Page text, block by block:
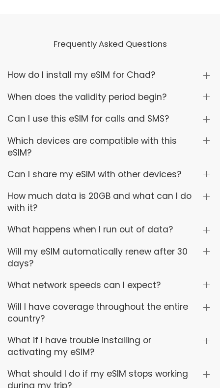
Frequently Asked Questions
How do I install my eSIM for Chad?
When does the validity period begin?
Can I use this eSIM for calls and SMS?
Which devices are compatible with this
eSIM?
Can I share my eSIM with other devices?
How much data is 20GB and what can I do
with it?
What happens when I run out of data?
Will my eSIM automatically renew after 30
days?
What network speeds can I expect?
Will I have coverage throughout the entire
country?
What if I have trouble installing or
activating my eSIM?
What should I do if my eSIM stops working
during my trip?